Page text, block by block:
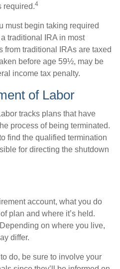
required.4
must begin taking required
traditional IRA in most
from traditional IRAs are taxed
before age 59½, may be
income tax penalty.
of Labor
tracks plans that have
process of being terminated.
find the qualified termination
for directing the shutdown
account, what you do
plan and where it’s held.
on where you live,
differ.
do, be sure to involve your